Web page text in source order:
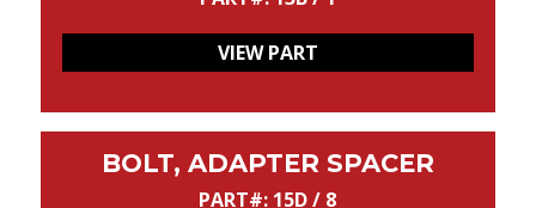
VIEW PART
BOLT, ADAPTER SPACER
PART#: 15D / 8